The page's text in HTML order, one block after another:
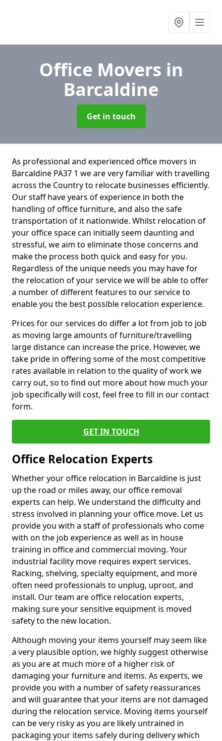
Office Movers in
Barcaldine
Get in touch
As professional and experienced office movers in
Barcaldine PA37 1 we are very familiar with travelling
across the Country to relocate businesses efficiently.
Our staff have years of experience in both the
handling of office furniture, and also the safe
transportation of it nationwide. Whilst relocation of
your office space can initially seem daunting and
stressful, we aim to eliminate those concerns and
make the process both quick and easy for you.
Regardless of the unique needs you may have for
the relocation of your service we will be able to offer
a number of different features to our service to
enable you the best possible relocation experience.
Prices for our services do differ a lot from job to job
as moving large amounts of furniture/travelling
large distance can increase the price. However, we
take pride in offering some of the most competitive
rates available in relation to the quality of work we
carry out, so to find out more about how much your
job specifically will cost, feel free to fill in our contact
form.
GET IN TOUCH
Office Relocation Experts
Whether your office relocation in Barcaldine is just
up the road or miles away, our office removal
experts can help. We understand the difficulty and
stress involved in planning your office move. Let us
provide you with a staff of professionals who come
with on the job experience as well as in house
training in office and commercial moving. Your
industrial facility move requires expert services.
Racking, shelving, specialty equipment, and more
often need professionals to unplug, uproot, and
install. Our team are office relocation experts,
making sure your sensitive equipment is moved
safety to the new location.
Although moving your items yourself may seem like
a very plausible option, we highly suggest otherwise
as you are at much more of a higher risk of
damaging your furniture and items. As experts, we
provide you with a number of safety reassurances
and will guarantee that your items are not damaged
during the relocation service. Moving items yourself
can be very risky as you are likely untrained in
packaging your items safely during delivery which